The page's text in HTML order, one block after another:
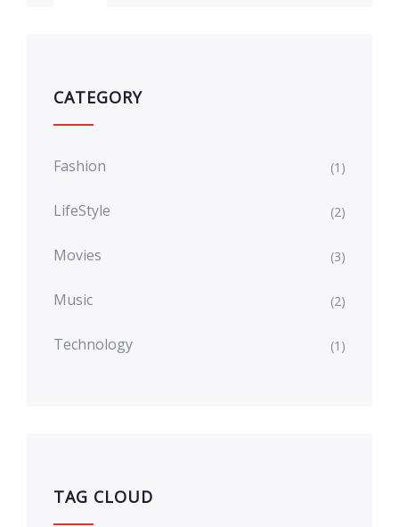
CATEGORY
Fashion (1)
LifeStyle (2)
Movies (3)
Music (2)
Technology (1)
TAG CLOUD